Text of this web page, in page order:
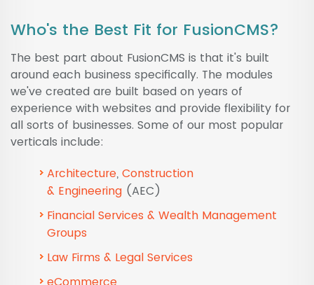
Who's the Best Fit for FusionCMS?
The best part about FusionCMS is that it's built
around each business specifically. The modules
we've created are built based on years of
experience with websites and provide flexibility for
all sorts of businesses. Some of our most popular
verticals include:
Architecture, Construction
& Engineering (AEC)
Financial Services & Wealth Management
Groups
Law Firms & Legal Services